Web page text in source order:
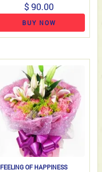
$ 90.00
BUY NOW
FEELING OF HAPPINESS